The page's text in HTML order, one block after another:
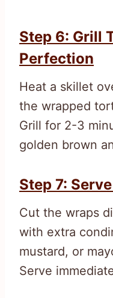
Step 6: Grill
Perfection
Heat a skillet
the wrapped
Grill for 2-3
golden brown
Step 7:
Cut the wraps
with extra
mustard, or
Serve